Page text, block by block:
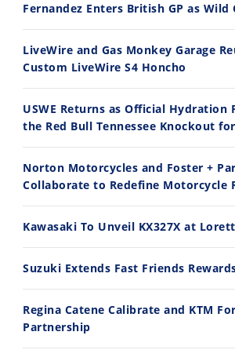
Ducati WorldSBK vs MotoGP - We Ride BOTH!
10:35
Best Factory Edition? KTM vs Husqvarna
7/27/2026 7/22/2026
Fernandez Enters British GP as Wild
LiveWire and Gas Monkey Garage
Custom LiveWire S4 Honcho
USWE Returns as Official Hydration
the Red Bull Tennessee Knockout
Norton Motorcycles and Foster +
Collaborate to Redefine Motorcycle
Kawasaki To Unveil KX327X at
Suzuki Extends Fast Friends
Regina Catene Calibrate and KTM
Partnership